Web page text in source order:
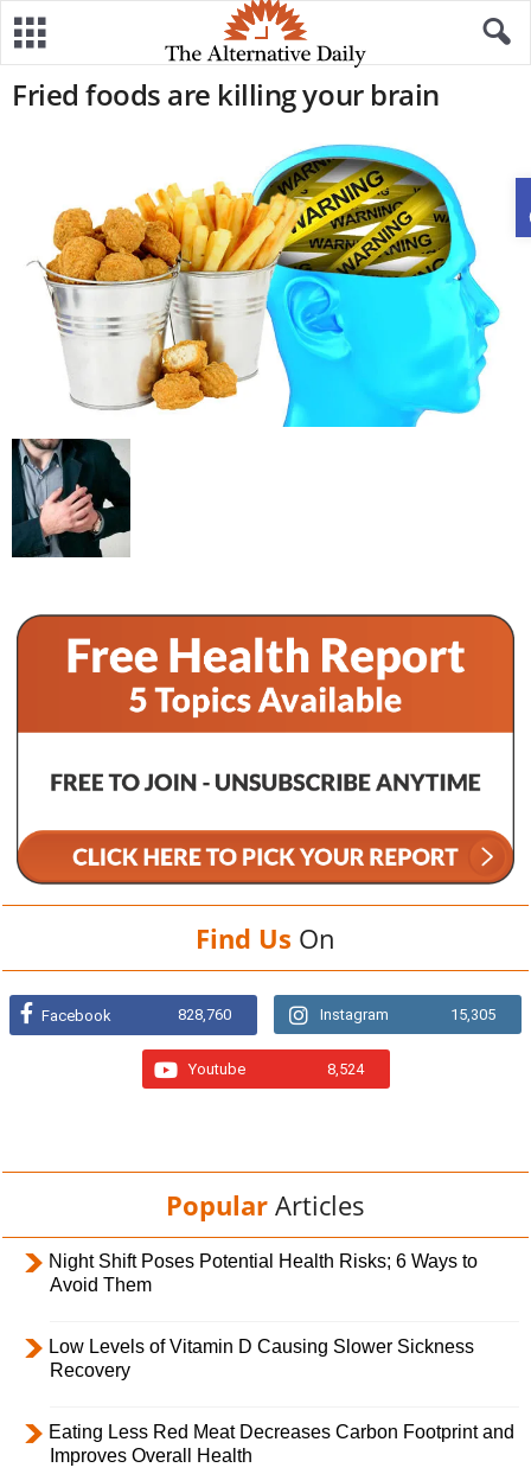
Fried foods are killing your brain
Find Us On
Facebook 828,760 Instagram 15,305
Youtube 8,524
Popular Articles
Night Shift Poses Potential Health Risks; 6 Ways to
Avoid Them
Low Levels of Vitamin D Causing Slower Sickness
Recovery
Eating Less Red Meat Decreases Carbon Footprint and
Improves Overall Health